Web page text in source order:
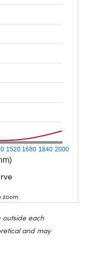
1520 1680 1840 2000
zoom
each
and may